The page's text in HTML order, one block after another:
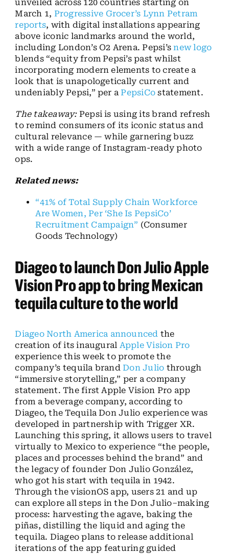
unveiled across 120 countries starting on
March 1, Progressive Grocer’s Lynn Petram
reports, with digital installations appearing
above iconic landmarks around the world,
including London’s O2 Arena. Pepsi’snew logo
blends “equity from Pepsi’s past whilst
incorporating modern elements to create a
look that is unapologetically current and
undeniably Pepsi,” per aPepsiCo statement.
The takeaway:Pepsi is using its brand refresh
to remind consumers of its iconic status and
cultural relevance — while garnering buzz
with a wide range of Instagram-ready photo
ops.
Related news:
“41% of Total Supply Chain Workforce
Are Women, Per ‘She Is PepsiCo’
Recruitment Campaign” (Consumer
Goods Technology)
Diageo to launch Don Julio Apple
Vision Pro app to bring Mexican
tequila culture to the world
Diageo North America announced the
creation of its inaugural Apple Vision Pro
experience this week to promote the
company’s tequila brandDon Julio through
“immersive storytelling,” per a company
statement. The first Apple Vision Pro app
from a beverage company, according to
Diageo, the Tequila Don Julio experience was
developed in partnership with Trigger XR.
Launching this spring, it allows users to travel
virtually to Mexico to experience “the people,
places and processes behind the brand” and
the legacy of founder Don Julio González,
who got his start with tequila in 1942.
Through the visionOS app, users 21 and up
can explore all steps in the Don Julio–making
process: harvesting the agave, baking the
piñas, distilling the liquid and aging the
tequila. Diageo plans to release additional
iterations of the app featuring guided